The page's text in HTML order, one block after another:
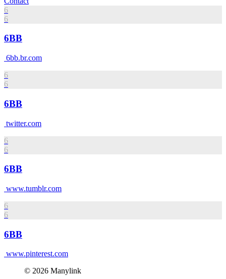
6
6
6BB
6bb.br.com
6
6
6BB
twitter.com
6
6
6BB
www.tumblr.com
6
6
6BB
www.pinterest.com
© 2026 Manylink